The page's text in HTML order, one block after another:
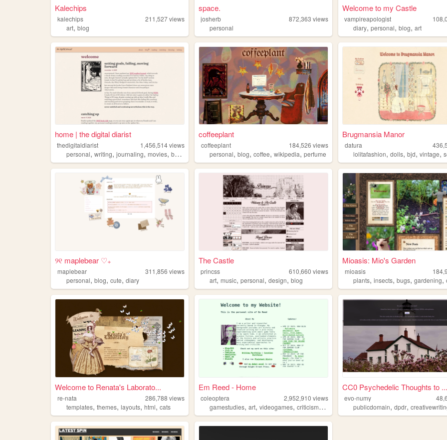
Kalechips
kalechips 211,527views
art, blog
space.
josherb 872,363 views
personal
Welcome to my Castle
vampireapologist
diary,personal,blog,art
home | the digital diarist
thedigitaldiarist 1,456,514views
personal, writing, journaling, movies, books
coffeeplant
coffeeplant 184,526 views
personal,blog,coffee,wikipedia,perfume
Brugmansia Manor
datura
lolitafashion,dolls,bjd,vintage,
୨୧ maplebear ♡₊
maplebear 311,856 views
personal, blog, cute, diary
The Castle
princss 610,660 views
art,music,personal,design,blog
Mioasis: Mio's Garden
mioasis
plants,insects,bugs,gardening,
Welcome to Renata's Laborato...
re-nata 286,788 views
templates, themes, layouts, html, cats
Em Reed - Home
coleoptera 2,952,910 views
gamestudies,art,videogames,criticism,writing
CC0 Psychedelic Thoughts to ...
evo-numy
publicdomain,dpdr,